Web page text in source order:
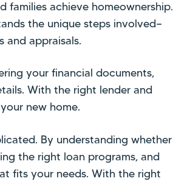
families achieve homeownership.
the unique steps involved—
appraisals.
your financial documents,
With the right lender and
new home.
By understanding whether
the right loan programs, and
fits your needs. With the right